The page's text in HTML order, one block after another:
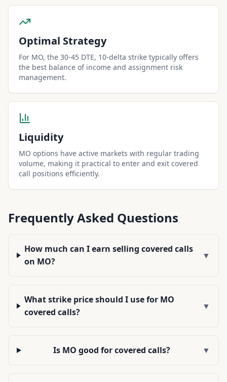
Optimal Strategy
For MO, the 30-45 DTE, 10-delta strike typically offers
the best balance of income and assignment risk
management.
Liquidity
MO options have active markets with regular trading
volume, making it practical to enter and exit covered
call positions efficiently.
Frequently Asked Questions
How much can I earn selling covered calls
on MO?
▼
What strike price should I use for MO
covered calls?
▼
Is MO good for covered calls? ▼